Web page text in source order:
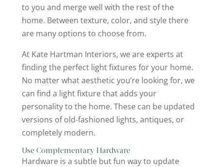
to you and merge well with the rest of the
home. Between texture, color, and style there
are many options to choose from.
At Kate Hartman Interiors, we are experts at
finding the perfect light fixtures for your home.
No matter what aesthetic you’re looking for, we
can find a light fixture that adds your
personality to the home. These can be updated
versions of old-fashioned lights, antiques, or
completely modern.
Use Complementary Hardware
Hardware is a subtle but fun way to update